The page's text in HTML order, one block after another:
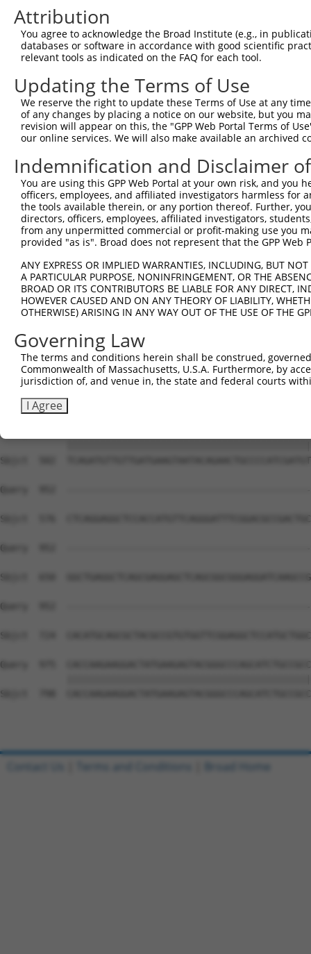
Query  371
Sbjct    1  -----------------
Query  445
Sbjct   58
Query  519
Sbjct  132
Query  593
Sbjct  206
Sbjct  280
Query  741
Sbjct  354
Query  815
Sbjct  428
Sbjct  502
Query  952
Sbjct  576
Query  952
Sbjct  650
Query  952  ---------------------------------------------------
Sbjct  724
Query  975
Sbjct  798
Attribution
You agree to acknowledge the Broad Institute (e.g., in
databases or software in accordance with good scientific
relevant tools as indicated on the FAQ for each tool.
Updating the Terms of Use
We reserve the right to update these Terms of Use at any
of any changes by placing a notice on our website, but you
revision will appear on this, the "GPP Web Portal Terms of
our online services. We will also make available an archived
Indemnification and Disclaimer
You are using this GPP Web Portal at your own risk, and
officers, employees, and affiliated investigators harmless for
the tools available therein, or any portion thereof. Further,
directors, officers, employees, affiliated investigators,
from any unpermitted commercial or profit-making use you
provided "as is". Broad does not represent that the GPP
ANY EXPRESS OR IMPLIED WARRANTIES, INCLUDING, BUT
A PARTICULAR PURPOSE, NONINFRINGEMENT, OR THE
BROAD OR ITS CONTRIBUTORS BE LIABLE FOR ANY DIRECT,
HOWEVER CAUSED AND ON ANY THEORY OF LIABILITY,
OTHERWISE) ARISING IN ANY WAY OUT OF THE USE OF THE
Governing Law
The terms and conditions herein shall be construed,
Commonwealth of Massachusetts, U.S.A. Furthermore, by
jurisdiction of, and venue in, the state and federal courts
I Agree
Contact Us Terms and Conditions Broad Home